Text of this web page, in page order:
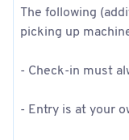
The following
picking up
- Check-in must
- Entry is at your